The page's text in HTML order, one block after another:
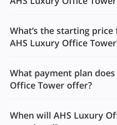
What’s the starting
AHS Luxury Office
What payment plan
Office Tower offer?
When will AHS Luxury